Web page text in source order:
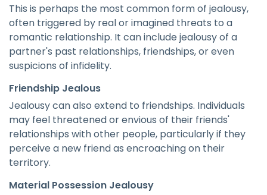
This is perhaps the most common form of jealousy,
often triggered by real or imagined threats to a
romantic relationship. It can include jealousy of a
partner's past relationships, friendships, or even
suspicions of infidelity.
Friendship Jealous
Jealousy can also extend to friendships. Individuals
may feel threatened or envious of their friends'
relationships with other people, particularly if they
perceive a new friend as encroaching on their
territory.
Material Possession Jealousy